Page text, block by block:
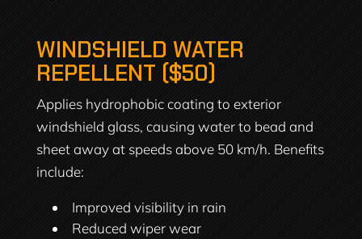
WINDSHIELD WATER
REPELLENT ($50)
Applies hydrophobic coating to exterior
windshield glass, causing water to bead and
sheet away at speeds above 50 km/h. Benefits
include:
Improved visibility in rain
Reduced wiper wear